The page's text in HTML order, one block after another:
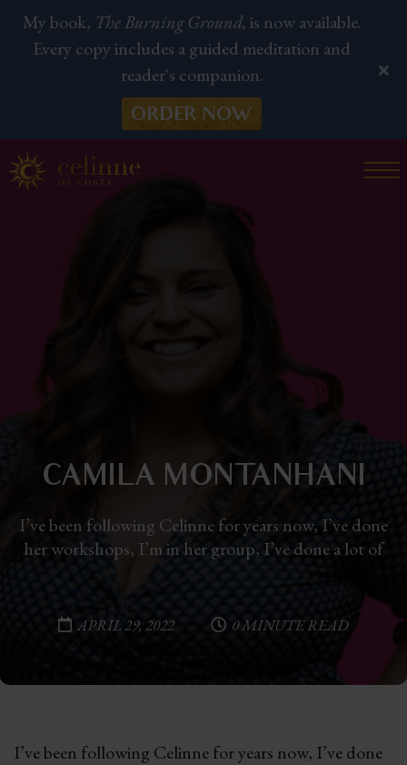
CAMILA MONTANHANI
I’ve been following Celinne for years now, I’ve done
her workshops, I’m in her group, I’ve done a lot of
APRIL 29, 2022 0 MINUTE READ
I’ve been following Celinne for years now, I’ve done
My book, The Burning Ground, is now available.
Every copy includes a guided meditation and
reader's companion.
ORDER NOW